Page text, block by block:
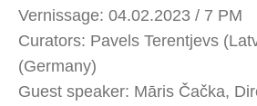
Vernissage: 04.02.2023 / 7 PM
Curators: Pavels Terentjevs
(Germany)
Guest speaker: Māris Čačka,